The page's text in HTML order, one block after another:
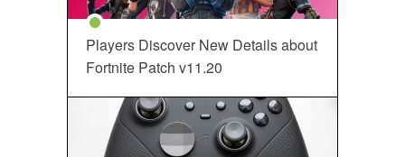
Players Discover New Details about
Fortnite Patch v11.20